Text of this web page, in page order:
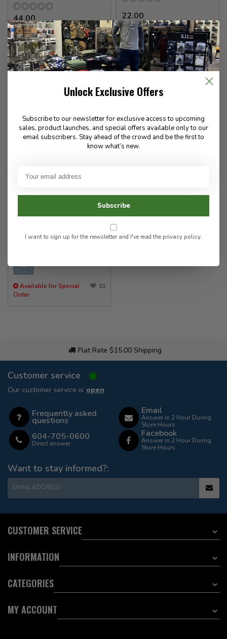
44.00
Available for Special
Order
22.00
In stock
HOGUE
G-MASCUS Checkered G10
Pistol Grips
✉
Available for Special
Order
Flat Rate $15.00 Shipping
Customer service
Our customer service is open
Frequently asked
questions
604-705-0600
Direct answer
Email
Answer in 2 Hour During
Store Hours
Facebook
Answer in 2 Hour During
Store Hours
Want to stay informed?:
EMAIL ADDRESS
CUSTOMER SERVICE
INFORMATION
CATEGORIES
MY ACCOUNT
Unlock Exclusive Offers
Subscribe to our newsletter for exclusive access to upcoming
sales, product launches, and special offers available only to our
email subscribers. Stay ahead of the crowd and be the first to
know what’s new.
Subscribe
I want to sign up for the newsletter and I've read theprivacy policy.